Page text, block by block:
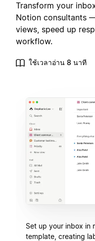
Transform your
Notion consultants
views, speed up
workflow.
ใช้เวลาอ่าน 8 นาที
Set up your inbox in
template, creating